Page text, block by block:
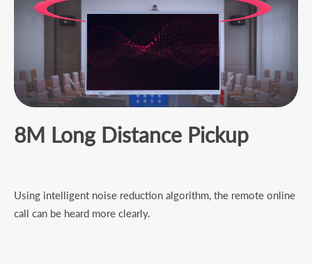
8M LongDistance Pickup
Using intelligent noise reduction algorithm, the remote online
call can be heard more clearly.